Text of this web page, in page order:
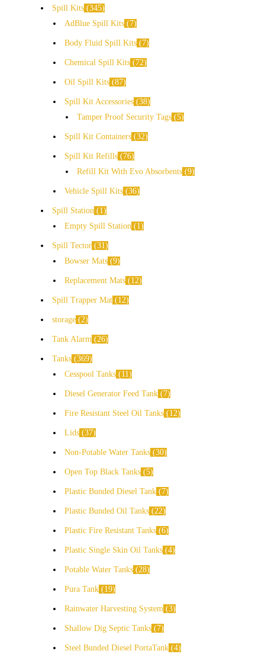
Spill Kits 345
AdBlue Spill Kits
7
Body Fluid Spill Kits 7
Chemical Spill Kits 72
Oil Spill Kits 87
Spill Kit Accessories 38
Tamper Proof Security Tags 5
Spill Kit Containers 32
Spill Kit Refills
76
Refill Kit With Evo Absorbents 9
Vehicle Spill Kits 36
Spill Station
1
Empty Spill Station
1
Spill Tector 31
Bowser Mats 9
Replacement Mats 12
Spill Trapper Mat 12
storage 2
Tank Alarm 26
Tanks 369
Cesspool Tanks
11
Diesel Generator Feed Tank 7
Fire Resistant Steel Oil Tanks 12
Lids 37
Non-Potable Water Tanks 30
Open Top Black Tanks 5
Plastic Bunded Diesel Tank 7
Plastic Bunded Oil Tanks 22
Plastic Fire Resistant Tanks 6
Plastic Single Skin Oil Tanks 4
Potable Water Tanks 28
Pura Tank 19
Rainwater Harvesting System 3
Shallow Dig Septic Tanks 7
Steel Bunded Diesel PortaTank 4